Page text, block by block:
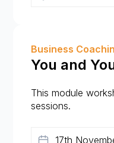
Business
You and
This module
sessions.
17th